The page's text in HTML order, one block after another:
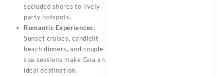
secluded shores to lively
party hotspots.
Romantic Experiences:
Sunset cruises, candlelit
beach dinners, and couple
spa sessions make Goa an
ideal destination.